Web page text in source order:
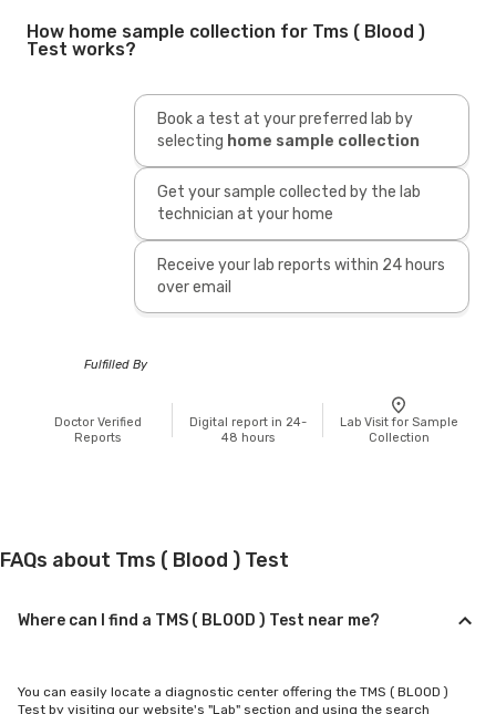
How home sample collection for Tms ( Blood )
Test works?
Book a test at your preferred lab by
selecting home sample collection
Get your sample collected by the lab
technician at your home
Receive your lab reports within 24 hours
over email
Fulfilled By
Doctor Verified
Reports
Digital report in 24-
48 hours
Lab Visit for Sample
Collection
FAQs about Tms ( Blood ) Test
Where can I find a TMS ( BLOOD ) Test near me?
You can easily locate a diagnostic center offering the TMS ( BLOOD )
Test by visiting our website's "Lab" section and using the search